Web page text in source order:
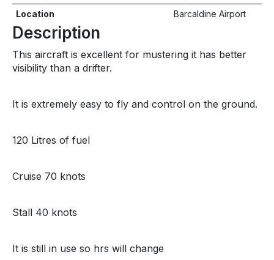
Location
Barcaldine Airport
Description
This aircraft is excellent for mustering it has better
visibility than a drifter.
It is extremely easy to fly and control on the ground.
120 Litres of fuel
Cruise 70 knots
Stall 40 knots
It is still in use so hrs will change